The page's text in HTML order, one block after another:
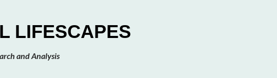
LIFESCAPES
and Analysis